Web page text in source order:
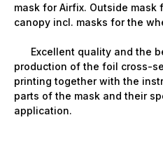
mask for Airfix. Outside mask
canopy incl. masks for the
Excellent quality and the
production of the foil cross-
printing together with the
parts of the mask and their
application.